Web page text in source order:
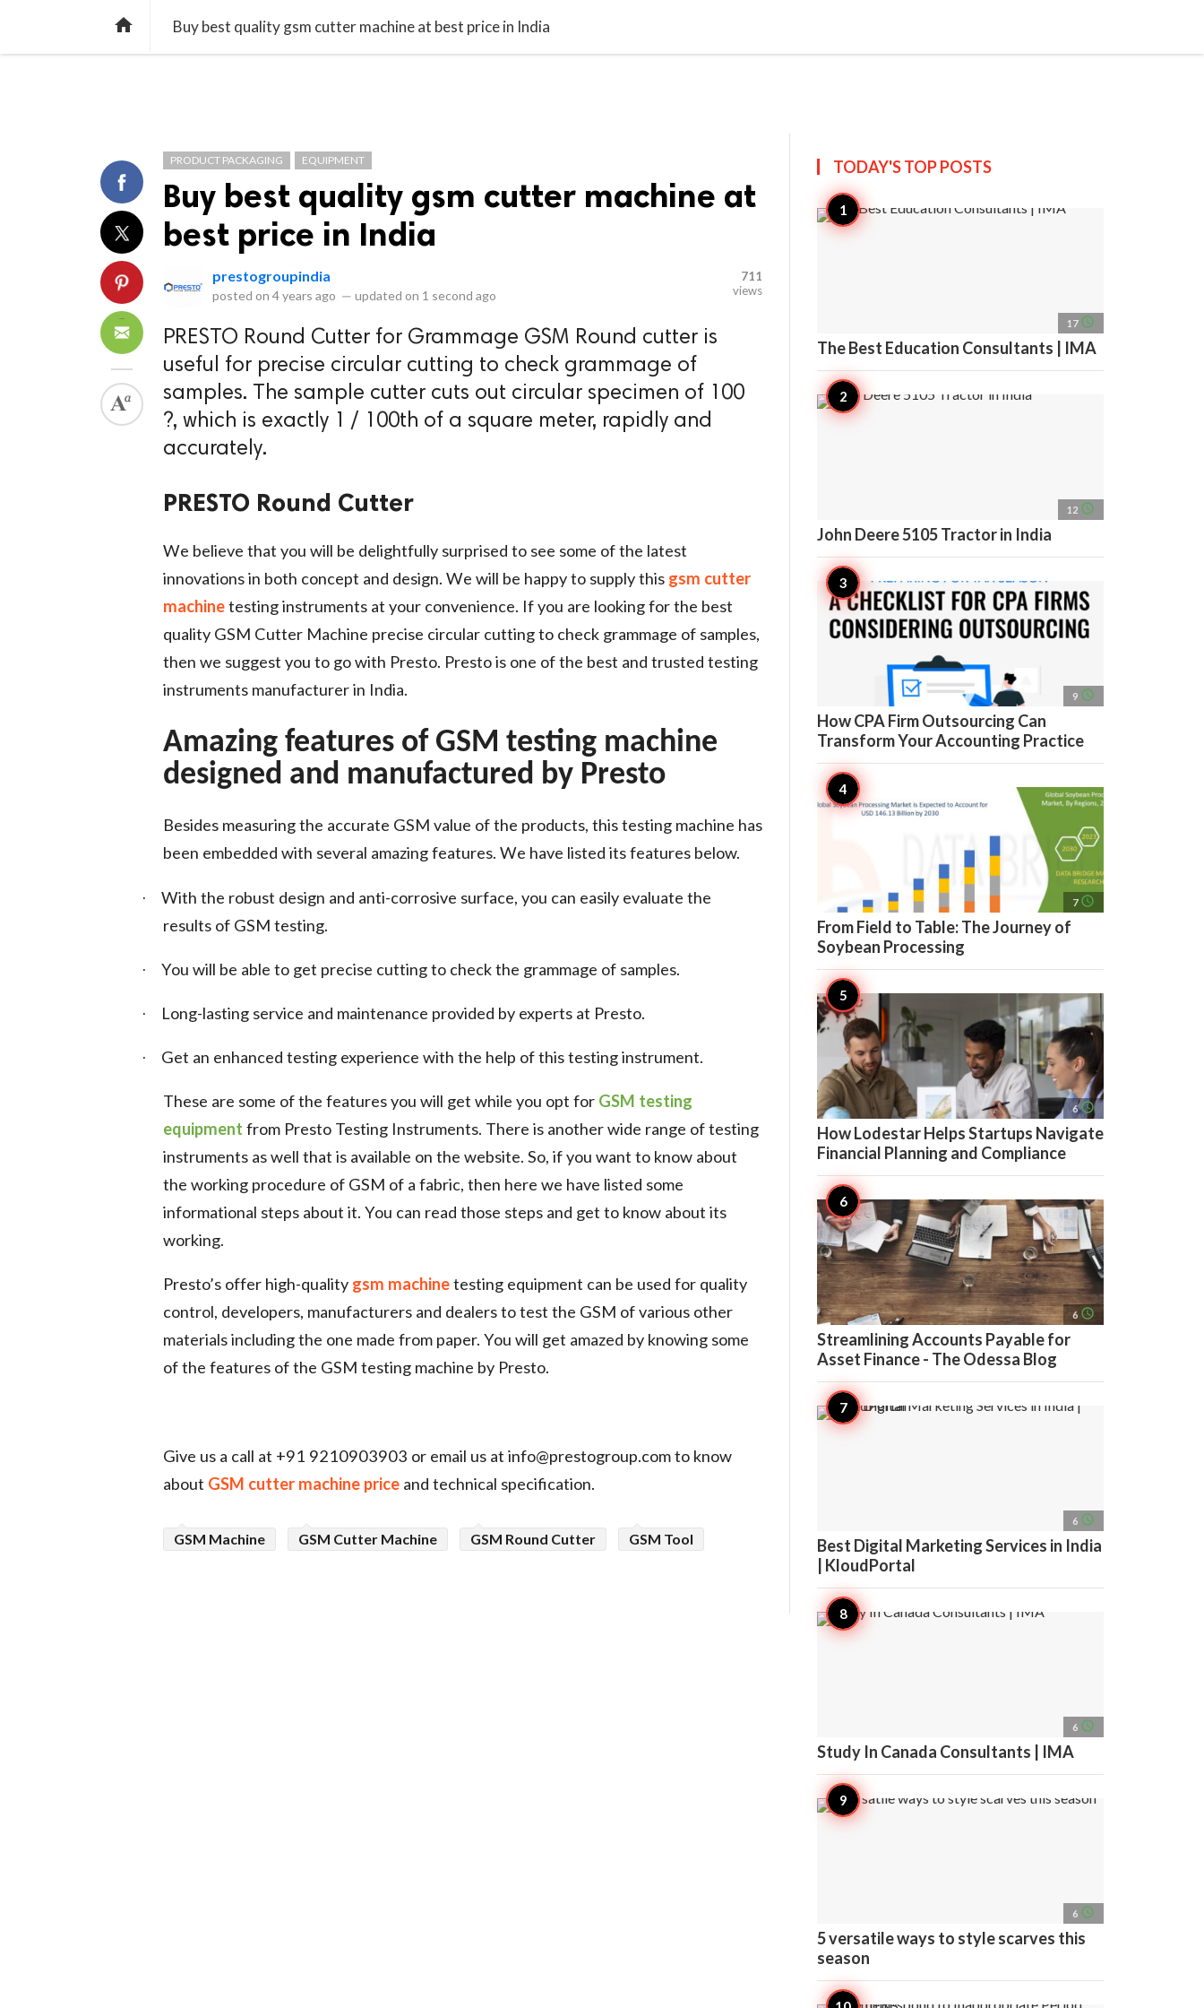
home Buy best quality gsm cutter machine at best price in India
PRODUCT PACKAGING EQUIPMENT
Buy best quality gsm cutter machine at
best price in India
prestogroupindia
posted on 4 years ago — updated on 1 second ago
711
views
PRESTO Round Cutter for Grammage GSM Round cutter is
useful for precise circular cutting to check grammage of
samples. The sample cutter cuts out circular specimen of 100
?, which is exactly 1 / 100th of a square meter, rapidly and
accurately.
PRESTO Round Cutter
We believe that you will be delightfully surprised to see some of the latest
innovations in both concept and design. We will be happy to supply this gsm cutter
machinetesting instruments at your convenience. If you are looking for the best
quality GSM Cutter Machine precise circular cutting to check grammage of samples,
then we suggest you to go with Presto. Presto is one of the best and trusted testing
instruments manufacturer in India.
Amazing features of GSM testing machine
designed and manufactured by Presto
Besides measuring the accurate GSM value of the products, this testing machine has
been embedded with several amazing features. We have listed its features below.
·
With the robust design and anti-corrosive surface, you can easily evaluate the
results of GSM testing.
· You will be able to get precise cutting to check the grammage of samples.
· Long-lasting service and maintenance provided by experts at Presto.
· Get an enhanced testing experience with the help of this testing instrument.
These are some of the features you will get while you opt for GSM testing
equipment from Presto Testing Instruments. There is another wide range of testing
instruments as well that is available on the website. So, if you want to know about
the working procedure of GSM of a fabric, then here we have listed some
informational steps about it. You can read those steps and get to know about its
working.
Presto’s offer high-quality gsm machinetesting equipment can be used for quality
control, developers, manufacturers and dealers to test the GSM of various other
materials including the one made from paper. You will get amazed by knowing some
of the features of the GSM testing machine by Presto.
Give us a call at +91 9210903903 or email us at info@prestogroup.comto know
about GSM cutter machine price and technical specification.
GSM Machine GSM Cutter Machine GSM Round Cutter GSM Tool
TODAY'S TOPPOSTS
17 access_time
The Best Education Consultants | IMA
12 access_time
John Deere 5105 Tractor in India
9 access_time
How CPA Firm Outsourcing Can
Transform Your Accounting Practice
7 access_time
From Field to Table: The Journey of
Soybean Processing
6 access_time
How Lodestar Helps Startups Navigate
Financial Planning and Compliance
6 access_time
Streamlining Accounts Payable for
Asset Finance - The Odessa Blog
6 access_time
Best Digital Marketing Services in India
| KloudPortal
6 access_time
Study In Canada Consultants | IMA
6 access_time
5 versatile ways to style scarves this
season